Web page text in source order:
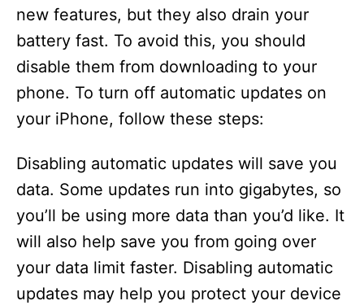
new features, but they also drain your
battery fast. To avoid this, you should
disable them from downloading to your
phone. To turn off automatic updates on
your iPhone, follow these steps:
Disabling automatic updates will save you
data. Some updates run into gigabytes, so
you’ll be using more data than you’d like. It
will also help save you from going over
your data limit faster. Disabling automatic
updates may help you protect your device